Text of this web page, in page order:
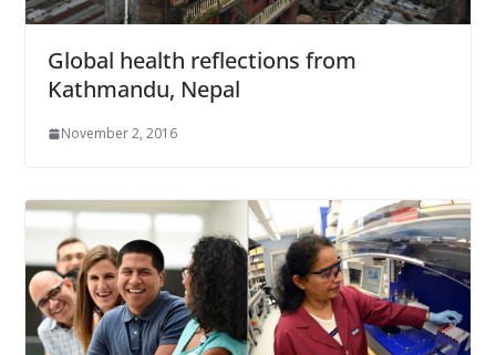
Global health reflections from
Kathmandu, Nepal
November 2, 2016